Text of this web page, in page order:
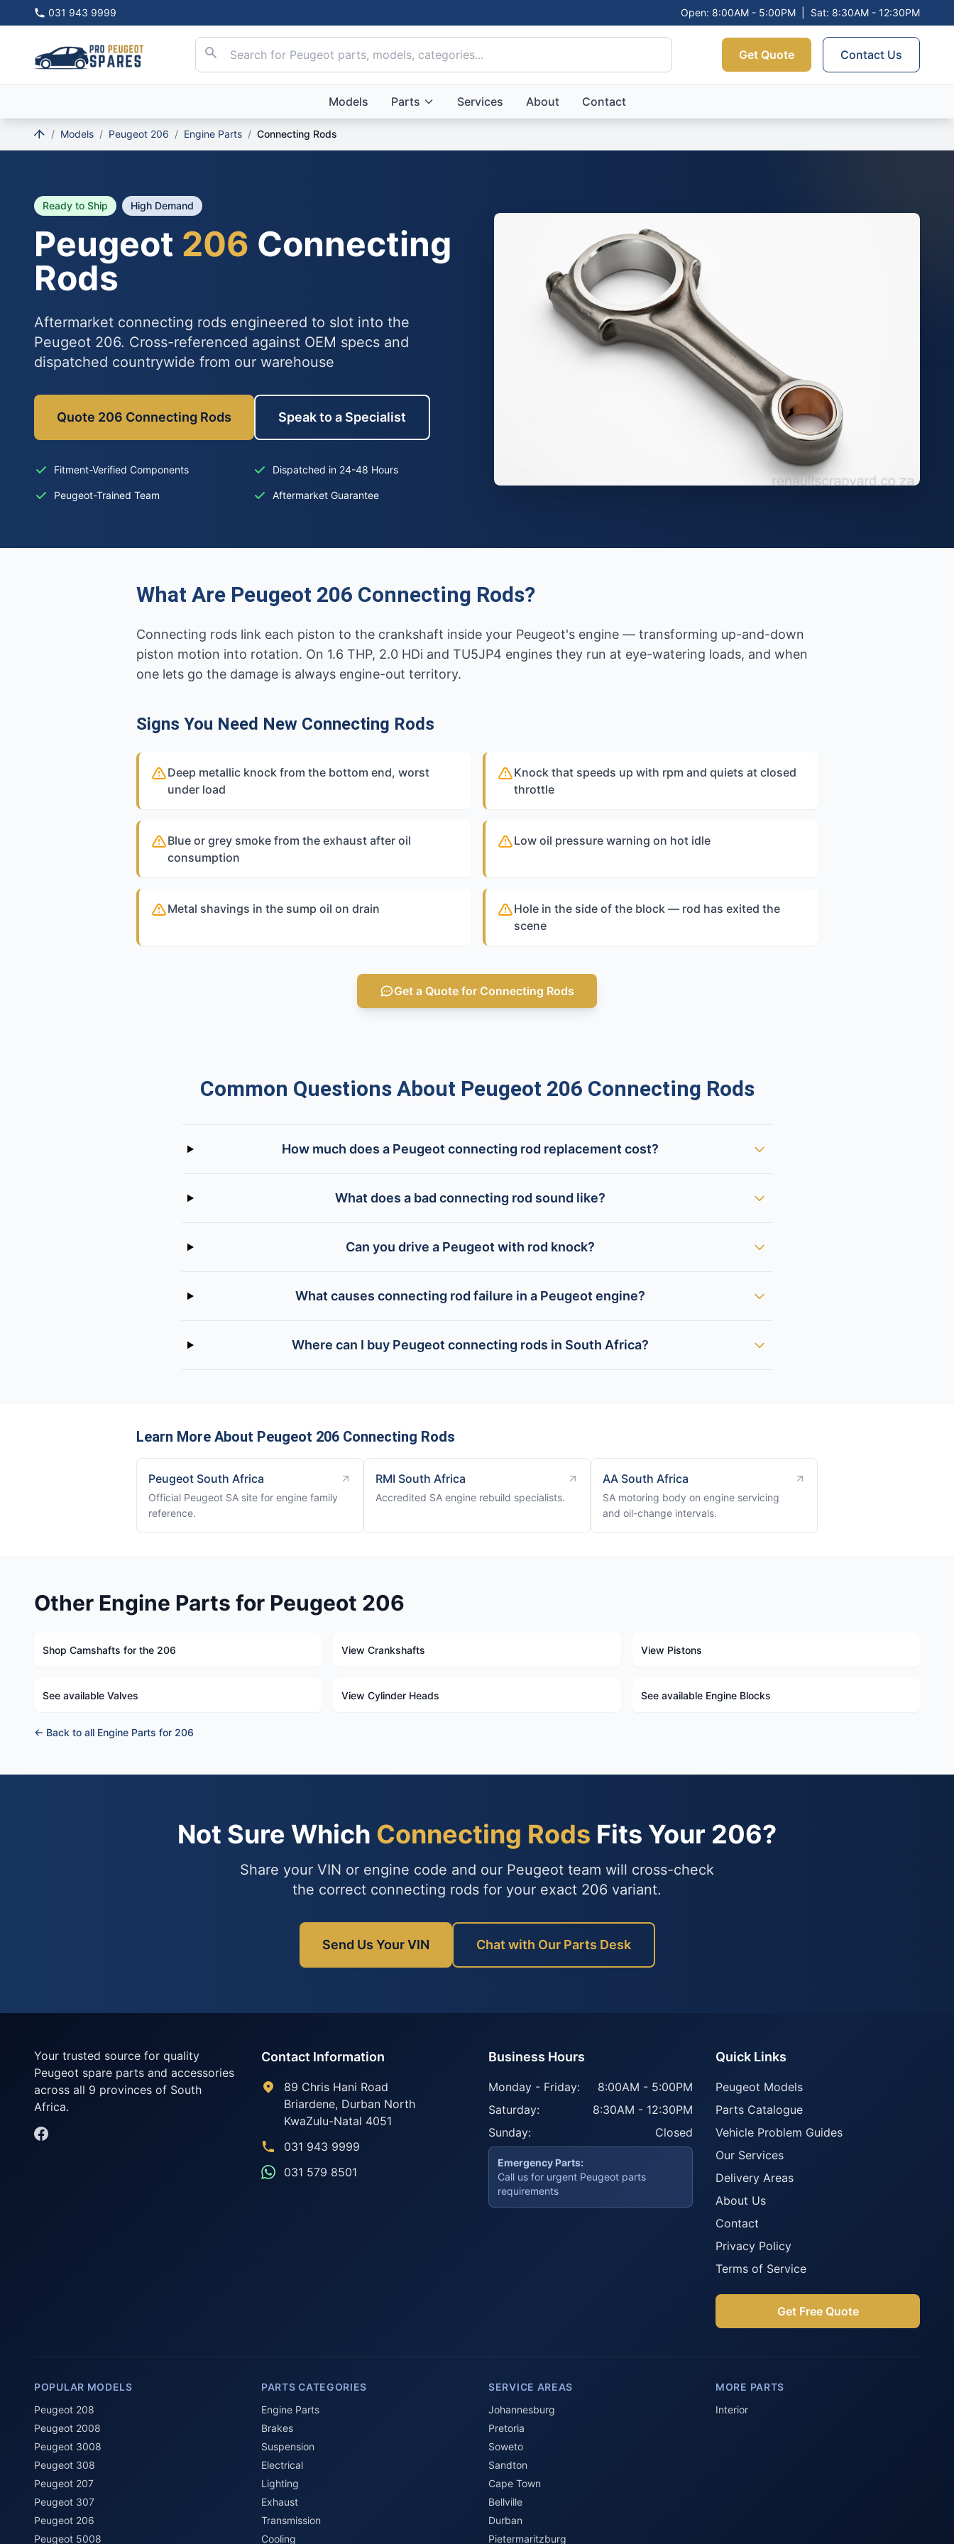
031 943 9999 Open: 8:00AM - 5:00PM Sat: 8:30AM - 12:30PM
Get Quote Contact Us
Models Parts Services About Contact
/ Models / Peugeot 206 / Engine Parts / Connecting Rods
Ready to Ship High Demand
Peugeot 206 Connecting
Rods
Aftermarket connecting rods engineered to slot into the
Peugeot 206. Cross-referenced against OEM specs and
dispatched countrywide from our warehouse
Quote 206 Connecting Rods Speak to a Specialist
Fitment-Verified Components Dispatched in 24-48 Hours
Peugeot-Trained Team Aftermarket Guarantee
What Are Peugeot 206 Connecting Rods?
Connecting rods link each piston to the crankshaft inside your Peugeot's engine — transforming up-and-down
piston motion into rotation. On 1.6 THP, 2.0 HDi and TU5JP4 engines they run at eye-watering loads, and when
one lets go the damage is always engine-out territory.
Signs You Need New Connecting Rods
Deep metallic knock from the bottom end, worst
under load
Knock that speeds up with rpm and quiets at closed
throttle
Blue or grey smoke from the exhaust after oil
consumption
Low oil pressure warning on hot idle
Metal shavings in the sump oil on drain
Hole in the side of the block — rod has exited the
scene
Get a Quote for Connecting Rods
Common Questions About Peugeot 206 Connecting Rods
How much does a Peugeot connecting rod replacement cost?
What does a bad connecting rod sound like?
Can you drive a Peugeot with rod knock?
What causes connecting rod failure in a Peugeot engine?
Where can I buy Peugeot connecting rods in South Africa?
Learn More About Peugeot 206 Connecting Rods
Peugeot South Africa
Official Peugeot SA site for engine family
reference.
RMI South Africa
Accredited SA engine rebuild specialists.
AA South Africa
SA motoring body on engine servicing
and oil-change intervals.
Other Engine Parts for Peugeot 206
Shop Camshafts for the 206 View Crankshafts View Pistons
See available Valves View Cylinder Heads See available Engine Blocks
← Back to all Engine Parts for 206
Not Sure Which Connecting Rods Fits Your 206?
Share your VIN or engine code and our Peugeot team will cross-check
the correct connecting rods for your exact 206 variant.
Send Us Your VIN Chat with Our Parts Desk
Your trusted source for quality
Peugeot spare parts and accessories
across all 9 provinces of South
Africa.
Contact Information
89 Chris Hani Road
Briardene, Durban North
KwaZulu-Natal 4051
031 943 9999
031 579 8501
Business Hours
Monday - Friday:
8:00AM - 5:00PM
Saturday:
8:30AM - 12:30PM
Sunday:
Closed
Emergency Parts:
Call us for urgent Peugeot parts
requirements
Quick Links
Peugeot Models
Parts Catalogue
Vehicle Problem Guides
Our Services
Delivery Areas
About Us
Contact
Privacy Policy
Terms of Service
Get Free Quote
POPULAR MODELS
Peugeot 208
Peugeot 2008
Peugeot 3008
Peugeot 308
Peugeot 207
Peugeot 307
Peugeot 206
Peugeot 5008
PARTS CATEGORIES
Engine Parts
Brakes
Suspension
Electrical
Lighting
Exhaust
Transmission
Cooling
SERVICE AREAS
Johannesburg
Pretoria
Soweto
Sandton
Cape Town
Bellville
Durban
Pietermaritzburg
MORE PARTS
Interior
Howzit 👋 Which Peugeot part are